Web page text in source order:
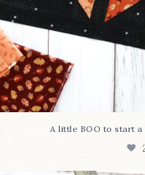
A little BOO to start